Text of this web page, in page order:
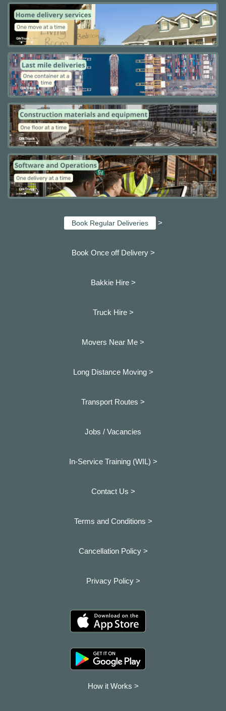
Book Regular Deliveries >
Book Once off Delivery >
Bakkie Hire >
Truck Hire >
Movers Near Me >
Long Distance Moving >
Transport Routes >
Jobs / Vacancies
In-Service Training (WIL) >
Contact Us >
Terms and Conditions >
Cancellation Policy >
Privacy Policy >
How it Works >